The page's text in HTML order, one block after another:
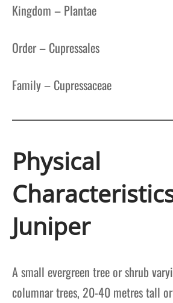
Kingdom – Plantae
Order – Cupressales
Family – Cupressaceae
Physical
Juniper
A small evergreen tree or shrub
columnar trees, 20-40 metres tall